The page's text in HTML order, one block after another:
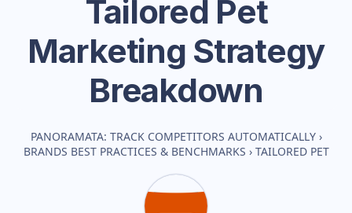
Tailored Pet
Marketing Strategy
Breakdown
PANORAMATA: TRACK COMPETITORS AUTOMATICALLY ›
BRANDS BEST PRACTICES & BENCHMARKS › TAILORED PET